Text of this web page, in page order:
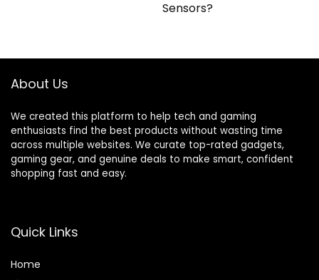
Sensors?
About Us
We created this platform to help tech and gaming
enthusiasts find the best products without wasting time
across multiple websites. We curate top-rated gadgets,
gaming gear, and genuine deals to make smart, confident
shopping fast and easy.
Quick Links
Home